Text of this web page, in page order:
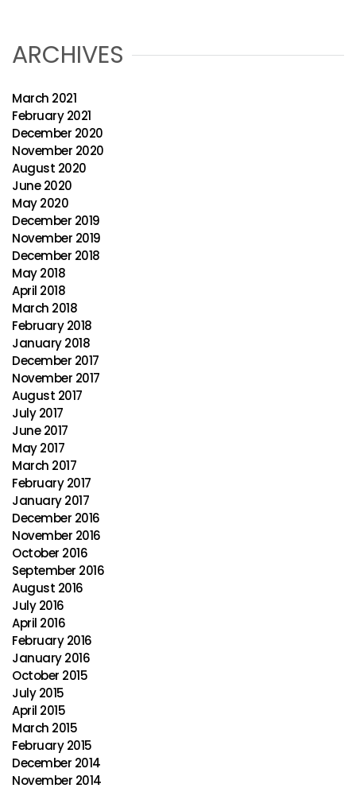
ARCHIVES
March 2021
February 2021
December 2020
November 2020
August 2020
June 2020
May 2020
December 2019
November 2019
December 2018
May 2018
April 2018
March 2018
February 2018
January 2018
December 2017
November 2017
August 2017
July 2017
June 2017
May 2017
March 2017
February 2017
January 2017
December 2016
November 2016
October 2016
September 2016
August 2016
July 2016
April 2016
February 2016
January 2016
October 2015
July 2015
April 2015
March 2015
February 2015
December 2014
November 2014